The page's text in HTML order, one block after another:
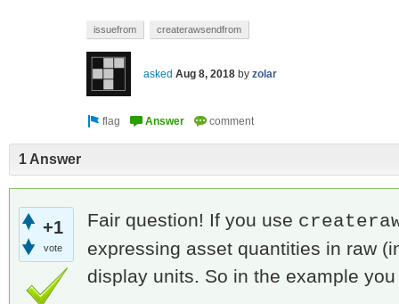
issuefrom createrawsendfrom
asked Aug 8, 2018 by zolar
1 Answer
+1
vote
Fair question! If you use
expressing asset quantities in raw
display units. So in the example